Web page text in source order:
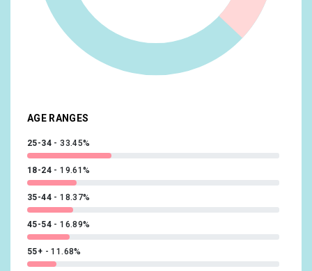
Food & Dining/Frequently Dines Out/Diners by
Meal/Frequently Eats Lunch Out
Lifestyles & Hobbies/Fashionistas
News & Politics/Avid News Readers 13.92%
AGE RANGES
25-34 33.45%
18-24 19.61%
35-44 18.37%
45-54 16.89%
55+ 11.68%